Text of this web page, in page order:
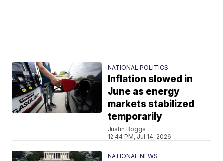
NATIONAL POLITICS
Inflation slowed in
June as energy
markets stabilized
temporarily
Justin Boggs
12:44 PM, Jul 14, 2026
NATIONAL NEWS